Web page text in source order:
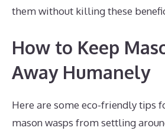
them without killing these
How to Keep
Away Humanely
Here are some eco-friendly tips
mason wasps from settling